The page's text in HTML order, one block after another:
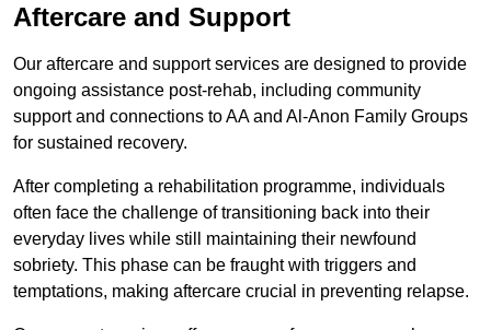
Aftercare and Support
Our aftercare and support services are designed to provide
ongoing assistance post-rehab, including community
support and connections to AA and Al-Anon Family Groups
for sustained recovery.
After completing a rehabilitation programme, individuals
often face the challenge of transitioning back into their
everyday lives while still maintaining their newfound
sobriety. This phase can be fraught with triggers and
temptations, making aftercare crucial in preventing relapse.